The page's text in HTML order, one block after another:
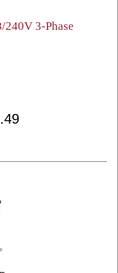
240V 3-Phase